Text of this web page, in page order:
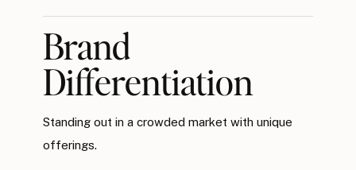
Brand
Differentiation
Standing out in a crowded market with unique
offerings.